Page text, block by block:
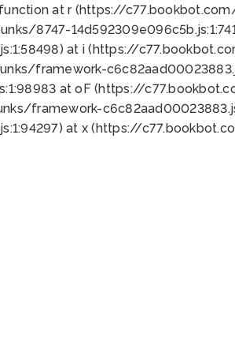
function at r (https://
8747-
at i (https://
framework-
at oF (https://
framework-
at x (https://